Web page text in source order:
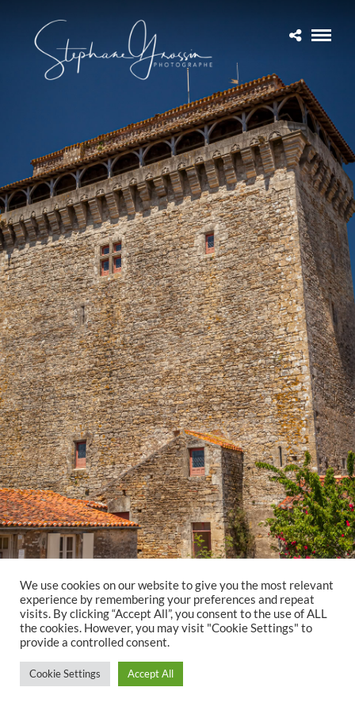
We use cookies on our website to give you the most relevant
experience by remembering your preferences and repeat
visits. By clicking “Accept All”, you consent to the use of ALL
the cookies. However, you may visit "Cookie Settings" to
provide a controlled consent.
Cookie Settings Accept All